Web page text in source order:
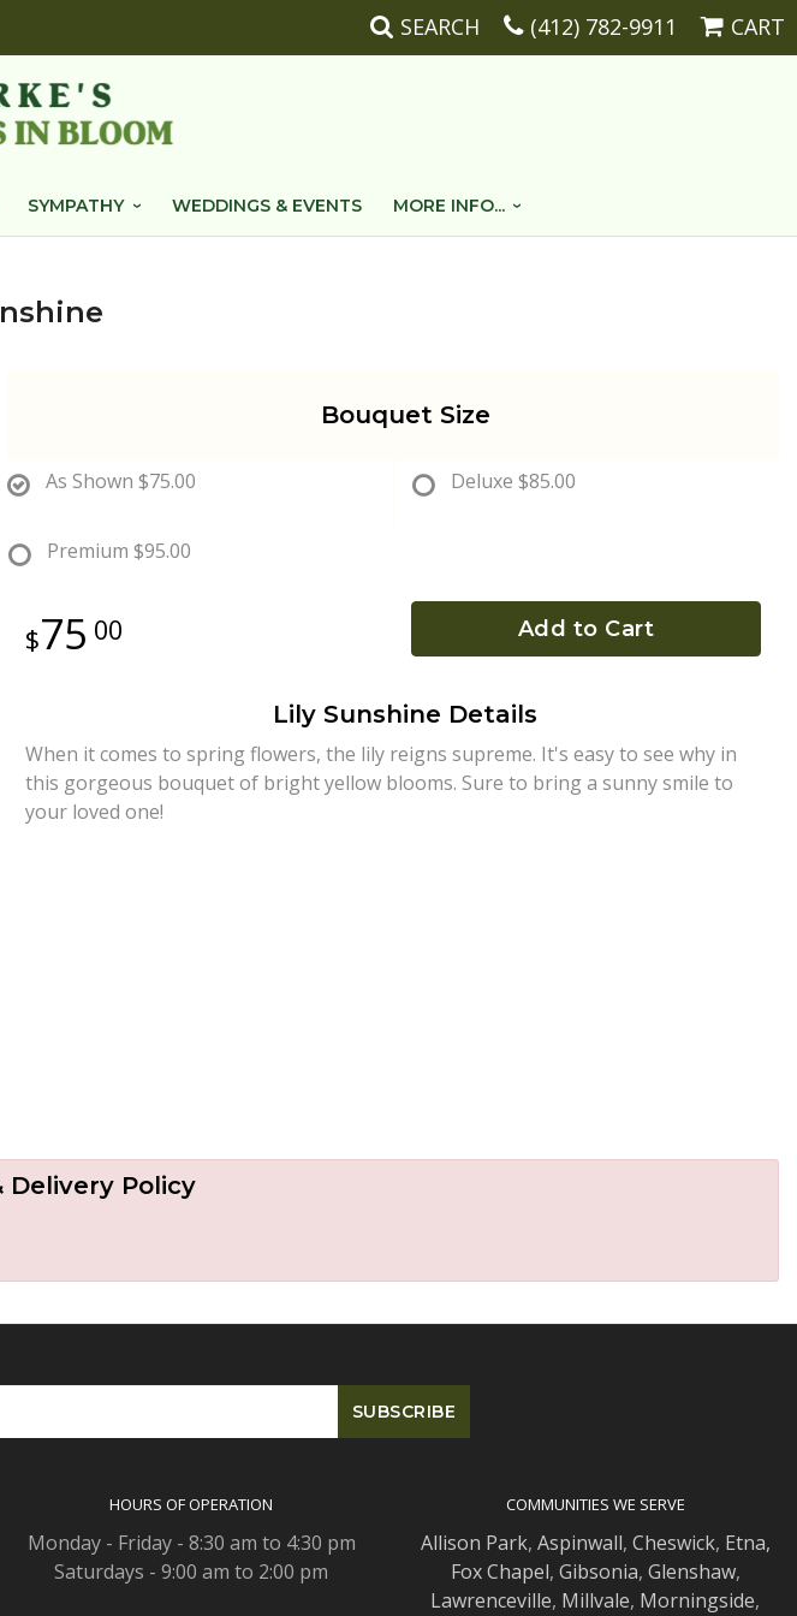
SEARCH (412) 782-9911 CART
SYMPATHY WEDDINGS & EVENTS MORE INFO...
Bouquet Size
As Shown $75.00 Deluxe $85.00
Premium $95.00
75 00 Add to Cart
Lily Sunshine Details
When it comes to spring flowers, the lily reigns supreme. It's easy to see why in
this gorgeous bouquet of bright yellow blooms. Sure to bring a sunny smile to
your loved one!
Policy
HOURS OF OPERATION
Monday - Friday - 8:30 am to 4:30 pm
Saturdays - 9:00 am to 2:00 pm
COMMUNITIES WE SERVE
Allison Park, Aspinwall, Cheswick, Etna,
Fox Chapel, Gibsonia, Glenshaw,
Lawrenceville, Millvale, Morningside,